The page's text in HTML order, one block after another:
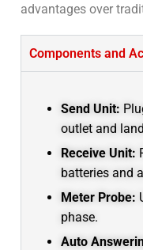
advantages over
Components and
Send Unit:
outlet and
Receive Unit:
batteries and
Meter Probe:
phase.
Auto